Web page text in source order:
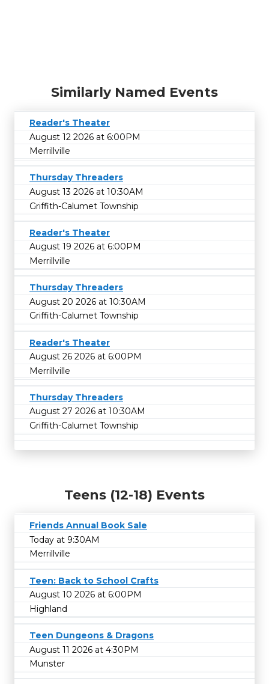
Similarly Named Events
Reader's Theater
August 12 2026 at 6:00PM
Merrillville
Thursday Threaders
August 13 2026 at 10:30AM
Griffith-Calumet Township
Reader's Theater
August 19 2026 at 6:00PM
Merrillville
Thursday Threaders
August 20 2026 at 10:30AM
Griffith-Calumet Township
Reader's Theater
August 26 2026 at 6:00PM
Merrillville
Thursday Threaders
August 27 2026 at 10:30AM
Griffith-Calumet Township
Teens (12-18) Events
Friends Annual Book Sale
Today at 9:30AM
Merrillville
Teen: Back to School Crafts
August 10 2026 at 6:00PM
Highland
Teen Dungeons & Dragons
August 11 2026 at 4:30PM
Munster